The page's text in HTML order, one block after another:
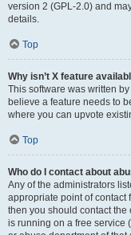
version 2 (GPL-2.0) and
details.
Top
Why isn’t X feature
This software was written
believe a feature needs to
where you can upvote
Top
Who do I contact about
Any of the administrators
appropriate point of contact
then you should contact
is running on a free service